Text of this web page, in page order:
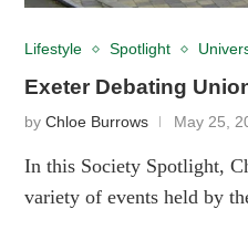
Lifestyle Spotlight
Exeter Debating
byChloe Burrows May 25,
In this Society Spotlight,
variety of events held by